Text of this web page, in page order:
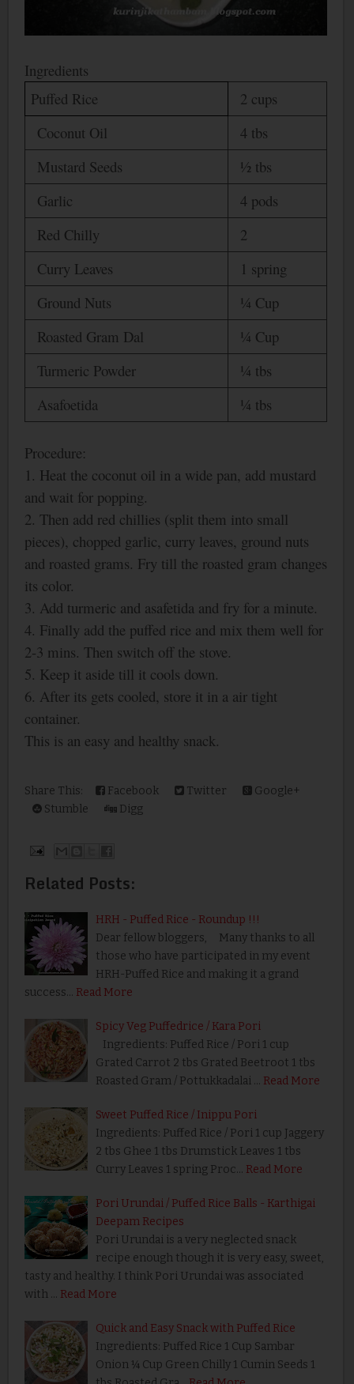
Ingredients
Puffed Rice
2 cups
Coconut Oil
4 tbs
Mustard Seeds
½ tbs
Garlic
4 pods
Red Chilly
2
Curry Leaves
1 spring
Ground Nuts
¼ Cup
Roasted Gram Dal
¼ Cup
Turmeric Powder
¼ tbs
Asafoetida
¼ tbs
Procedure:
1. Heat the coconut oil in a wide pan, add mustard
and wait for popping.
2. Then add red chillies (split them into small
pieces), chopped garlic, curry leaves, ground nuts
and roasted grams. Fry till the roasted gram changes
its color.
3. Add turmeric and asafetida and fry for a minute.
4. Finally add the puffed rice and mix them well for
2-3 mins. Then switch off the stove.
5. Keep it aside till it cools down.
6. After its gets cooled, store it in a air tight
container.
This is an easy and healthy snack.
Share This: Facebook Twitter
Google+
Stumble
Digg
Related Posts:
HRH - Puffed Rice - Roundup !!!
Dear fellow bloggers, Many thanks to all
those who have participated in my event
HRH-Puffed Rice and making it a grand
success… Read More
Spicy Veg Puffedrice / Kara Pori
Ingredients: Puffed Rice / Pori 1 cup
Grated Carrot 2 tbs Grated Beetroot 1 tbs
Roasted Gram / Pottukkadalai … Read More
Sweet Puffed Rice / Inippu Pori
Ingredients: Puffed Rice / Pori 1 cup Jaggery
2 tbs Ghee 1 tbs Drumstick Leaves 1 tbs
Curry Leaves 1 spring Proc… Read More
Pori Urundai / Puffed Rice Balls - Karthigai
Deepam Recipes
Pori Urundai is a very neglected snack
recipe enough though it is very easy, sweet,
tasty and healthy. I think Pori Urundai was associated
with … Read More
Quick and Easy Snack with Puffed Rice
Ingredients: Puffed Rice 1 Cup Sambar
Onion ¼ Cup Green Chilly 1 Cumin Seeds 1